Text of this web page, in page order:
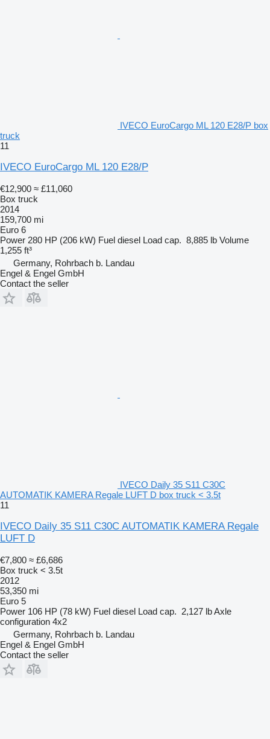
IVECO EuroCargo ML 120 E28/P box
truck
11
IVECO EuroCargo ML 120 E28/P
€12,900 ≈ £11,060
Box truck
2014
159,700 mi
Euro 6
Power 280 HP (206 kW) Fuel diesel Load cap. 8,885 lb Volume
1,255 ft³
Germany, Rohrbach b. Landau
Engel & Engel GmbH
Contact the seller
IVECO Daily 35 S11 C30C
AUTOMATIK KAMERA Regale LUFT D box truck < 3.5t
11
IVECO Daily 35 S11 C30C AUTOMATIK KAMERA Regale
LUFT D
€7,800 ≈ £6,686
Box truck < 3.5t
2012
53,350 mi
Euro 5
Power 106 HP (78 kW) Fuel diesel Load cap. 2,127 lbAxle
configuration 4x2
Germany, Rohrbach b. Landau
Engel & Engel GmbH
Contact the seller